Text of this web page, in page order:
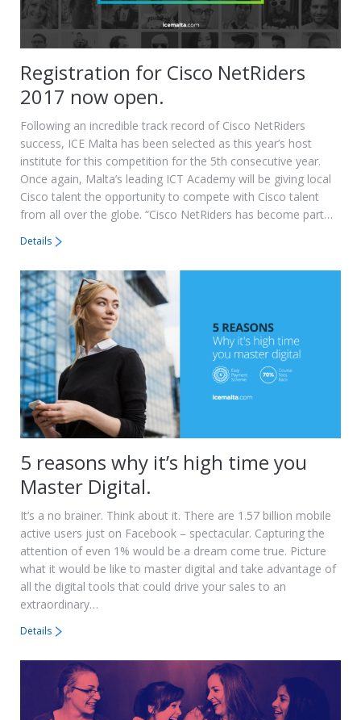
Registration for Cisco NetRiders
2017 now open.
Following an incredible track record of Cisco NetRiders
success, ICE Malta has been selected as this year’s host
institute for this competition for the 5th consecutive year.
Once again, Malta’s leading ICT Academy will be giving local
Cisco talent the opportunity to compete with Cisco talent
from all over the globe. “Cisco NetRiders has become part…
Details
5 reasons why it’s high time you
Master Digital.
It’s a no brainer. Think about it. There are 1.57 billion mobile
active users just on Facebook – spectacular. Capturing the
attention of even 1% would be a dream come true. Picture
what it would be like to master digital and take advantage of
all the digital tools that could drive your sales to an
extraordinary…
Details